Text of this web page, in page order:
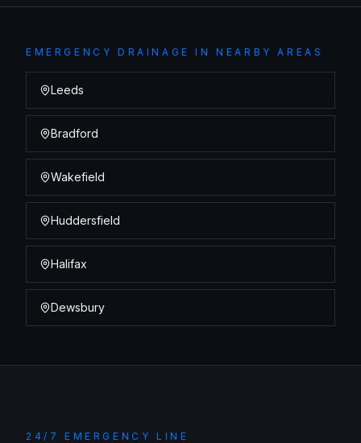
EMERGENCY DRAINAGE IN NEARBY AREAS
Leeds
Bradford
Wakefield
Huddersfield
Halifax
Dewsbury
24/7 EMERGENCY LINE